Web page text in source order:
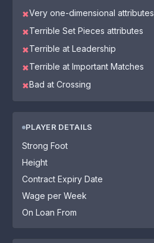
✖Very one-dimensional attributes
✖Terrible Set Pieces attributes
✖Terrible at Leadership
✖Terrible at Important Matches
✖Bad at Crossing
PLAYER DETAILS
Strong Foot
Height
Contract Expiry Date
Wage per Week
On Loan From